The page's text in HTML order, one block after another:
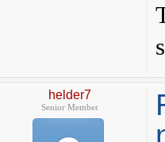
helder7
Senior Member